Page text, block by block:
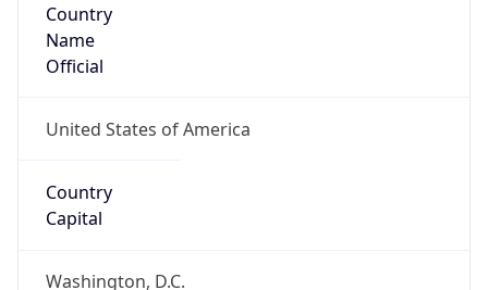
Country
Name
Official
United States of America
Country
Capital
Washington, D.C.